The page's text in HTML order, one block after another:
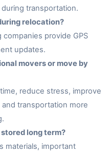
transportation.
relocation?
provide GPS
updates.
movers or move by
reduce stress, improve
transportation more
long term?
materials, important